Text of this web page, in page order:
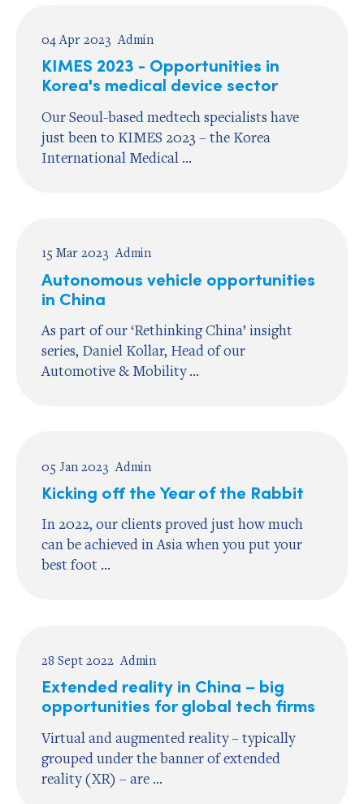
04 Apr 2023 Admin
KIMES 2023 - Opportunities in
Korea's medical device sector
Our Seoul-based medtech specialists have
just been to KIMES 2023 – the Korea
International Medical ...
15 Mar 2023 Admin
Autonomous vehicle opportunities
in China
As part of our ‘Rethinking China’ insight
series, Daniel Kollar, Head of our
Automotive & Mobility ...
05 Jan 2023 Admin
Kicking off the Year of the Rabbit
In 2022, our clients proved just how much
can be achieved in Asia when you put your
best foot ...
28 Sept 2022 Admin
Extended reality in China – big
opportunities for global tech firms
Virtual and augmented reality – typically
grouped under the banner of extended
reality (XR) – are ...